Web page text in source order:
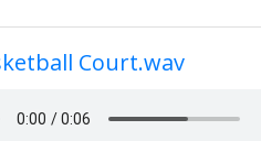
Court.wav